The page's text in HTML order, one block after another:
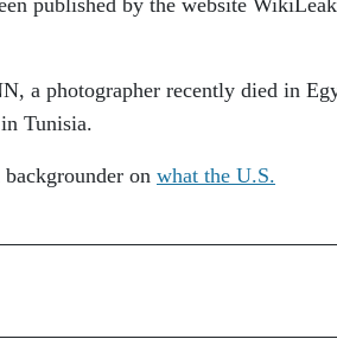
published by the website
a photographer recently died in
Tunisia.
backgrounder on what the U.S.